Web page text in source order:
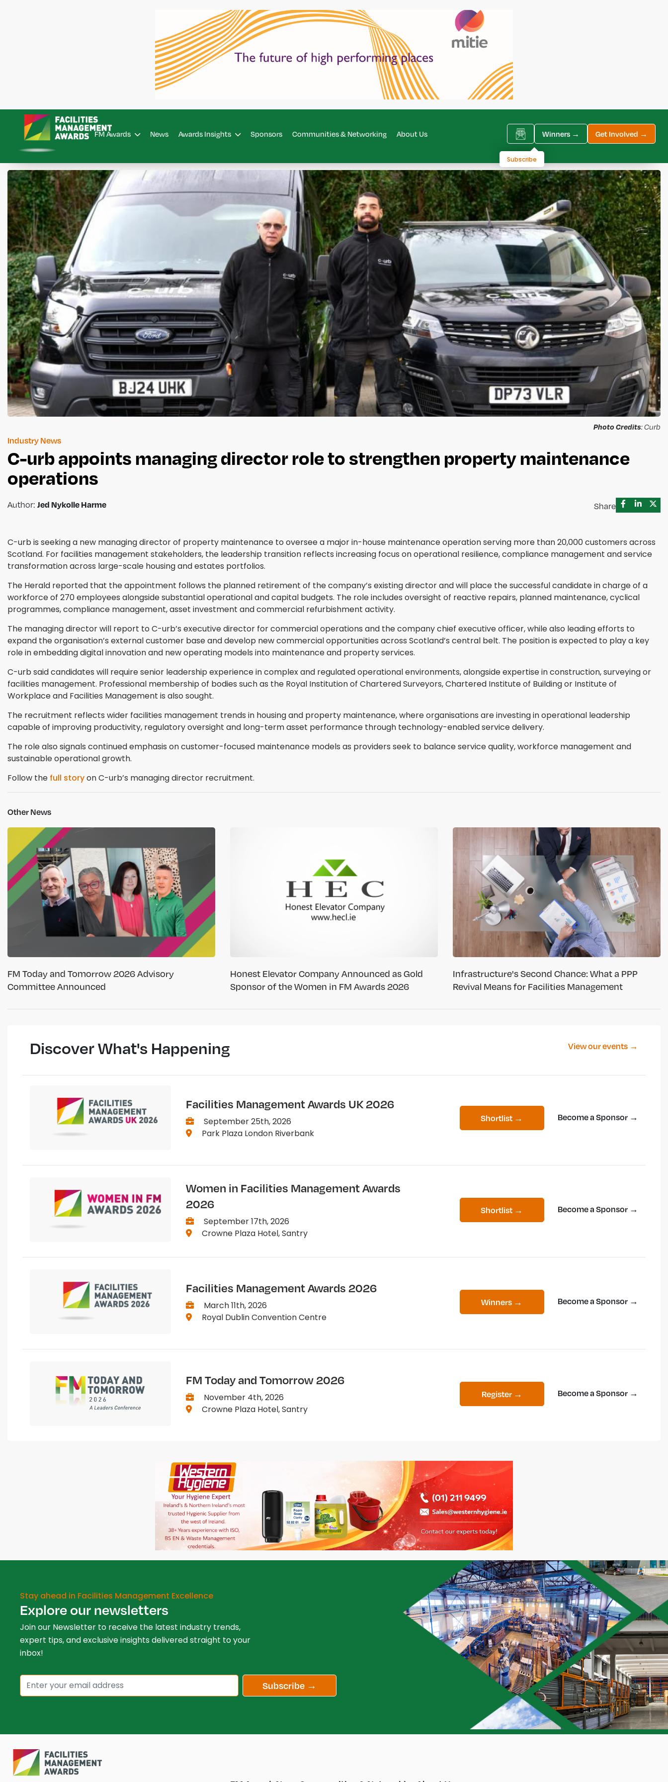
FM Awards News Awards Insights Sponsors Communities & Networking About Us Winners → Get Involved →
Subscribe
Photo Credits: Curb
Industry News
C-urb appoints managing director role to strengthen property maintenance
operations
Author: Jed Nykolle Harme Share
C-urb is seeking a new managing director of property maintenance to oversee a major in-house maintenance operation serving more than 20,000 customers across
Scotland. For facilities management stakeholders, the leadership transition reflects increasing focus on operational resilience, compliance management and service
transformation across large-scale housing and estates portfolios.
The Herald reported that the appointment follows the planned retirement of the company’s existing director and will place the successful candidate in charge of a
workforce of 270 employees alongside substantial operational and capital budgets. The role includes oversight of reactive repairs, planned maintenance, cyclical
programmes, compliance management, asset investment and commercial refurbishment activity.
The managing director will report to C-urb’s executive director for commercial operations and the company chief executive officer, while also leading efforts to
expand the organisation’s external customer base and develop new commercial opportunities across Scotland’s central belt. The position is expected to play a key
role in embedding digital innovation and new operating models into maintenance and property services.
C-urb said candidates will require senior leadership experience in complex and regulated operational environments, alongside expertise in construction, surveying or
facilities management. Professional membership of bodies such as the Royal Institution of Chartered Surveyors, Chartered Institute of Building or Institute of
Workplace and Facilities Management is also sought.
The recruitment reflects wider facilities management trends in housing and property maintenance, where organisations are investing in operational leadership
capable of improving productivity, regulatory oversight and long-term asset performance through technology-enabled service delivery.
The role also signals continued emphasis on customer-focused maintenance models as providers seek to balance service quality, workforce management and
sustainable operational growth.
Follow the full storyon C-urb’s managing director recruitment.
Other News
FM Today and Tomorrow 2026 Advisory
Committee Announced
Honest Elevator Company Announced as Gold
Sponsor of the Women in FM Awards 2026
Infrastructure's Second Chance: What a PPP
Revival Means for Facilities Management
Discover What's Happening View our events →
Facilities Management Awards UK 2026
September 25th, 2026
Park Plaza London Riverbank
Shortlist → Become a Sponsor →
Women in Facilities Management Awards
2026
September 17th, 2026
Crowne Plaza Hotel, Santry
Shortlist → Become a Sponsor →
Facilities Management Awards 2026
March 11th, 2026
Royal Dublin Convention Centre
Winners → Become a Sponsor →
FM Today and Tomorrow 2026
November 4th, 2026
Crowne Plaza Hotel, Santry
Register → Become a Sponsor →
Stay ahead in Facilities Management Excellence
Explore our newsletters
Join our Newsletter to receive the latest industry trends,
expert tips, and exclusive insights delivered straight to your
inbox!
Subscribe →